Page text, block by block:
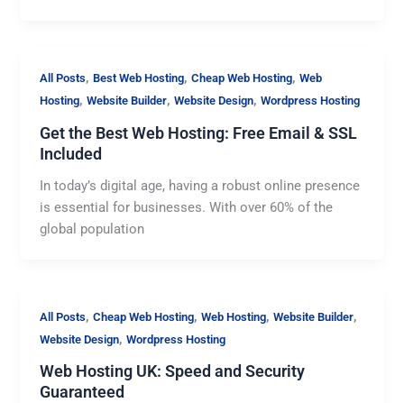
All Posts,Best Web Hosting,Cheap Web Hosting,Web
Hosting,Website Builder,Website Design,Wordpress Hosting
Get the Best Web Hosting: Free Email & SSL
Included
In today’s digital age, having a robust online presence
is essential for businesses. With over 60% of the
global population
All Posts,Cheap Web Hosting,Web Hosting,Website Builder,
Website Design,Wordpress Hosting
Web Hosting UK: Speed and Security
Guaranteed